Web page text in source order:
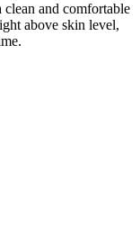
and comfortable
above skin level,